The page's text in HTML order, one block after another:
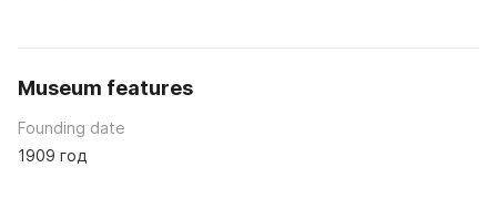
Museum features
Founding date
1909 год